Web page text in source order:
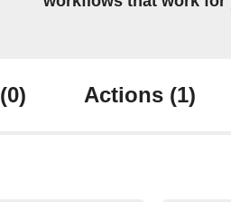
(0) Actions (1)